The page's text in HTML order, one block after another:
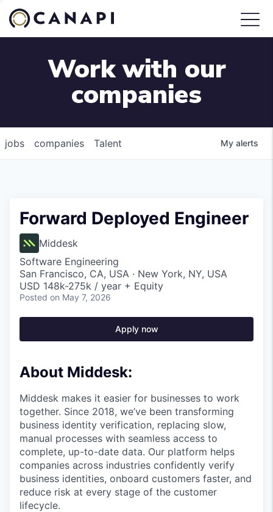
Work with our
companies
jobs companies Talent My alerts
Forward Deployed Engineer
Middesk
Software Engineering
San Francisco, CA, USA · New York, NY, USA
USD 148k-275k / year + Equity
Posted on May 7, 2026
Apply now
About Middesk:
Middesk makes it easier for businesses to work
together. Since 2018, we’ve been transforming
business identity verification, replacing slow,
manual processes with seamless access to
complete, up-to-date data. Our platform helps
companies across industries confidently verify
business identities, onboard customers faster, and
reduce risk at every stage of the customer
lifecycle.